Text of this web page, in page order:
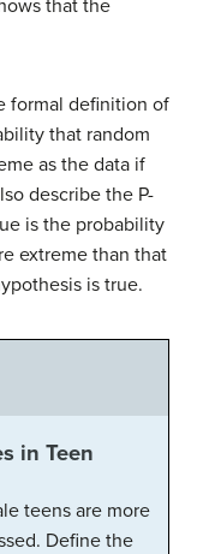
that the
formal definition of
that random
as the data if
describe the P-
is the probability
extreme than that
is true.
in Teen
teens are more
Define the